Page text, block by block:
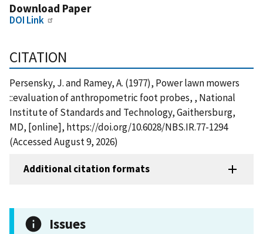
Download Paper
DOI Link
CITATION
Persensky, J. and Ramey, A. (1977), Power lawn mowers
::evaluation of anthropometric foot probes, , National
Institute of Standards and Technology, Gaithersburg,
MD, [online], https://doi.org/10.6028/NBS.IR.77-1294
(Accessed August 9, 2026)
Additional citation formats
Issues